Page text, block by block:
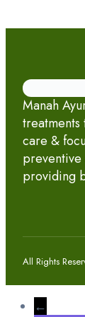
Manah
care &
preventive
providing
All Rights
←